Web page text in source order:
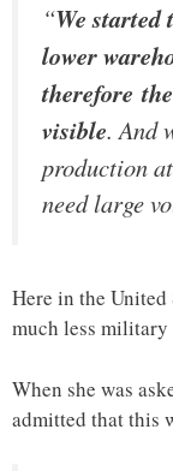
“We
lower
therefore
visible. And
production
need large
Here in the United
much less
When she was
admitted that this